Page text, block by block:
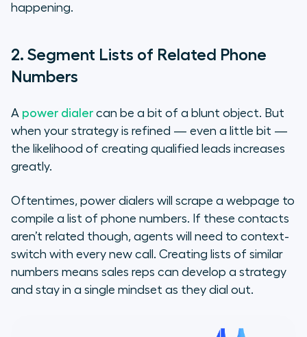
happening.
2. Segment Lists of Related Phone
Numbers
A power dialer can be a bit of a blunt object. But
when your strategy is refined — even a little bit —
the likelihood of creating qualified leads increases
greatly.
Oftentimes, power dialers will scrape a webpage to
compile a list of phone numbers. If these contacts
aren’t related though, agents will need to context-
switch with every new call. Creating lists of similar
numbers means sales reps can develop a strategy
and stay in a single mindset as they dial out.